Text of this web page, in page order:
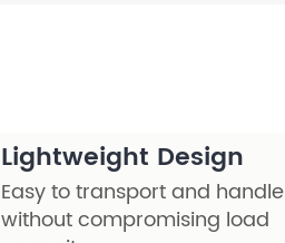
Lightweight Design
Easy to transport and handle
without compromising load